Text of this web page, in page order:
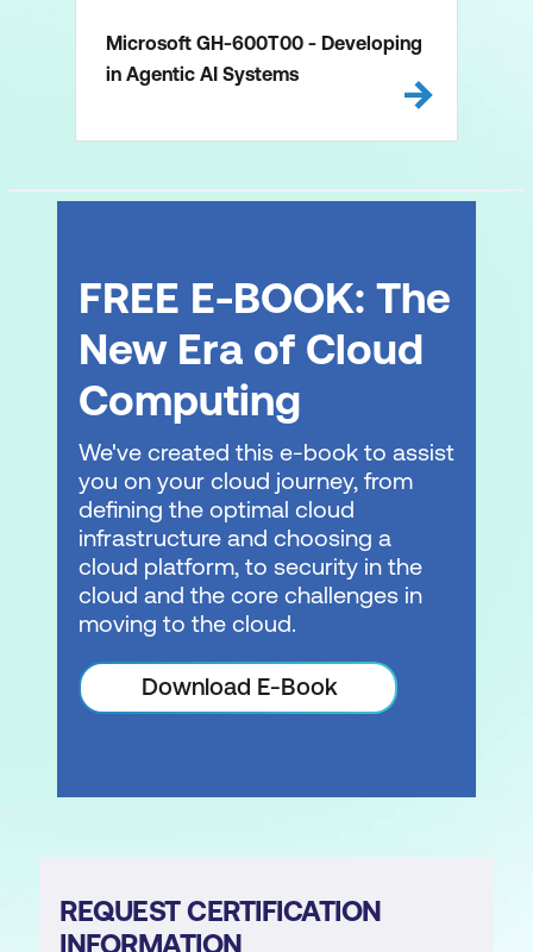
Microsoft GH-600T00 - Developing
in Agentic AI Systems
FREE E-BOOK: The
New Era of Cloud
Computing
We've created this e-book to assist
you on your cloud journey, from
defining the optimal cloud
infrastructure and choosing a
cloud platform, to security in the
cloud and the core challenges in
moving to the cloud.
Download E-Book
REQUEST CERTIFICATION
INFORMATION